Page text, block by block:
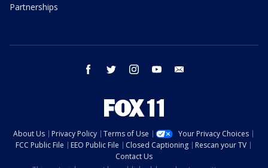
Partnerships
facebook twitter instagram youtube
About Us Privacy Policy Terms of Use
Your Privacy Choices
FCC Public File
EEO Public File Closed Captioning
Rescan your TV
Contact Us